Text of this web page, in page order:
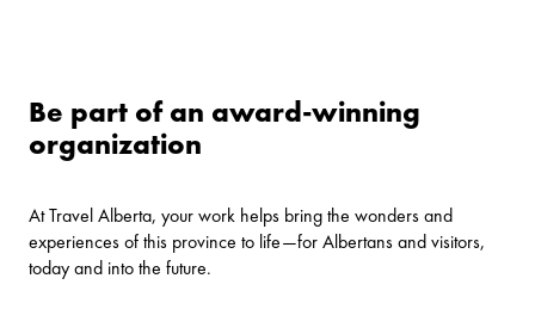
Be part of an award-winning
organization
At Travel Alberta, your work helps bring the wonders and
experiences of this province to life—for Albertans and visitors,
today and into the future.